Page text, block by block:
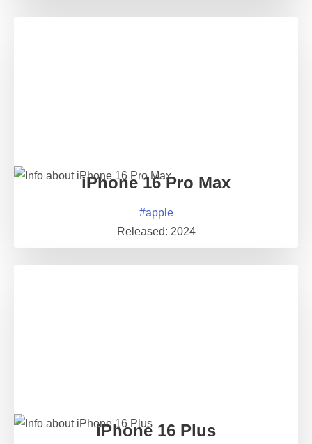
iPhone 16 Pro Max
#apple
Released: 2024
iPhone 16 Plus